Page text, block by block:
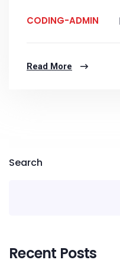
CODING-ADMIN
Read More
Search
Recent Posts